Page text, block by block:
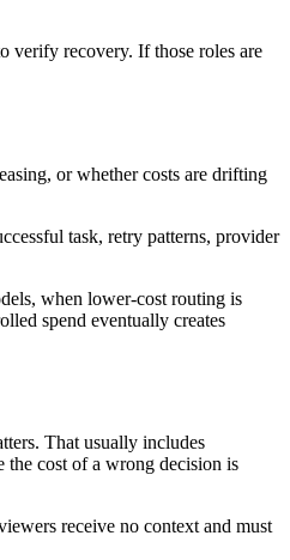
verify recovery. If those roles are
or whether costs are drifting
task, retry patterns, provider
when lower-cost routing is
spend eventually creates
That usually includes
the cost of a wrong decision is
receive no context and must